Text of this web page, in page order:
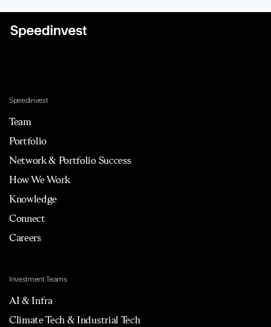
Speedinvest
Team
Portfolio
Network & Portfolio Success
How We Work
Knowledge
Connect
Careers
Investment Teams
AI & Infra
Climate Tech & Industrial Tech